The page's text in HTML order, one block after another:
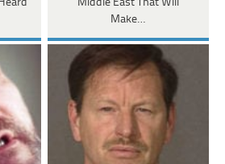
Middle East That Will
Make…